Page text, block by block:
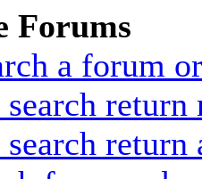
Forums
a forum
return
return